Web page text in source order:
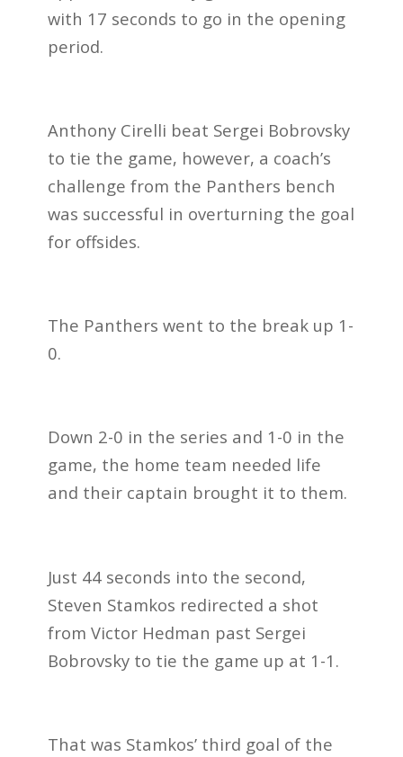
with 17 seconds to go in the opening
period.
Anthony Cirelli beat Sergei Bobrovsky
to tie the game, however, a coach’s
challenge from the Panthers bench
was successful in overturning the goal
for offsides.
The Panthers went to the break up 1-
0.
Down 2-0 in the series and 1-0 in the
game, the home team needed life
and their captain brought it to them.
Just 44 seconds into the second,
Steven Stamkos redirected a shot
from Victor Hedman past Sergei
Bobrovsky to tie the game up at 1-1.
That was Stamkos’ third goal of the